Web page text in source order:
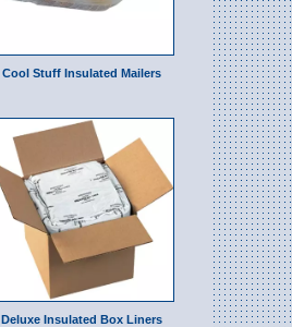
Cool Stuff Insulated Mailers
Deluxe Insulated Box Liners